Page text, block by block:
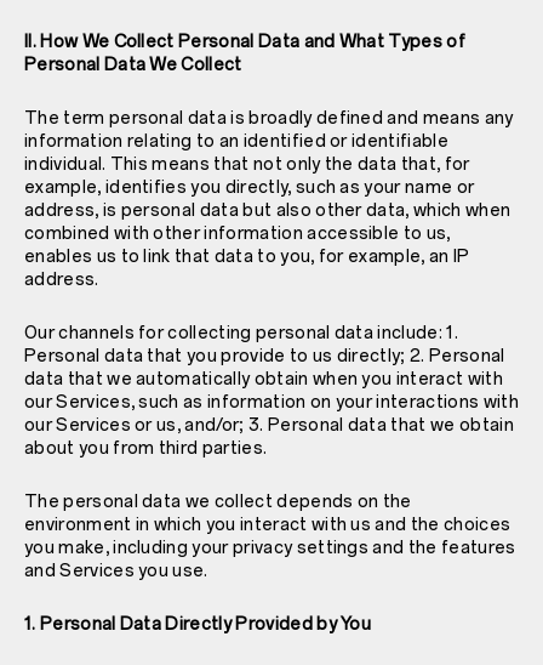
II. How We Collect Personal Data and What Types of
Personal Data We Collect
The term personal data is broadly defined and means any
information relating to an identified or identifiable
individual. This means that not only the data that, for
example, identifies you directly, such as your name or
address, is personal data but also other data, which when
combined with other information accessible to us,
enables us to link that data to you, for example, an IP
address.
Our channels for collecting personal data include: 1.
Personal data that you provide to us directly; 2. Personal
data that we automatically obtain when you interact with
our Services, such as information on your interactions with
our Services or us, and/or; 3. Personal data that we obtain
about you from third parties.
The personal data we collect depends on the
environment in which you interact with us and the choices
you make, including your privacy settings and the features
and Services you use.
1. Personal Data Directly Provided by You